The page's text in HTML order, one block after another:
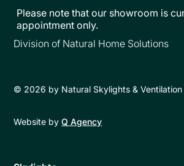
Please note that our showroom is
appointment only.
Division of Natural Home Solutions
© 2026 by Natural Skylights &
Website byQ Agency